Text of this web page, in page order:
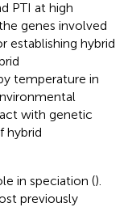
PTI at high
genes involved
establishing hybrid
temperature in
with genetic
hybrid
in speciation ().
previously